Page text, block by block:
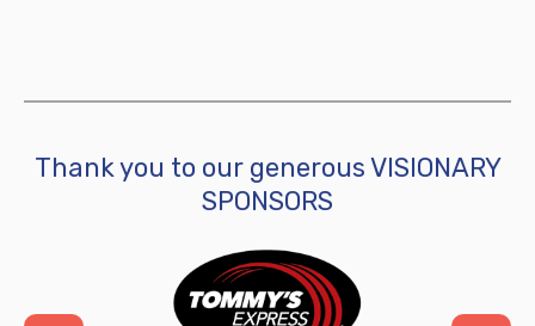
Thank you to our generous VISIONARY
SPONSORS